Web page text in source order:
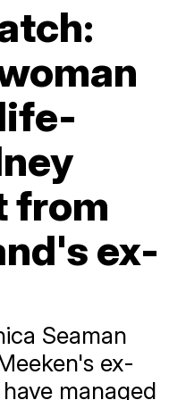
from
ex-
Seaman
ex-
managed